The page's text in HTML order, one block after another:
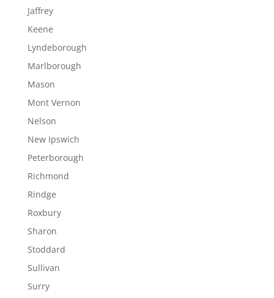
Jaffrey
Keene
Lyndeborough
Marlborough
Mason
Mont Vernon
Nelson
New Ipswich
Peterborough
Richmond
Rindge
Roxbury
Sharon
Stoddard
Sullivan
Surry